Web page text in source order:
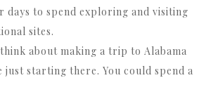
days to spend exploring and visiting
sites.
think about making a trip to Alabama
just starting there. You could spend a